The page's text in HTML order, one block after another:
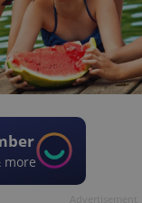
more